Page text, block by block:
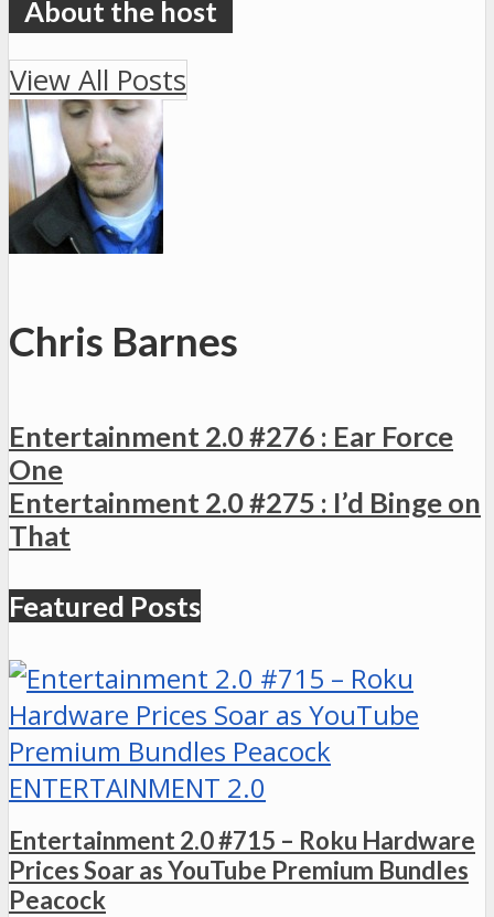
View All Posts
Chris Barnes
Entertainment 2.0 #276 : Ear Force
One
Entertainment 2.0 #275 : I’d Binge on
That
Featured Posts
ENTERTAINMENT 2.0
Entertainment 2.0 #715 – Roku Hardware
Prices Soar as YouTube Premium Bundles
Peacock